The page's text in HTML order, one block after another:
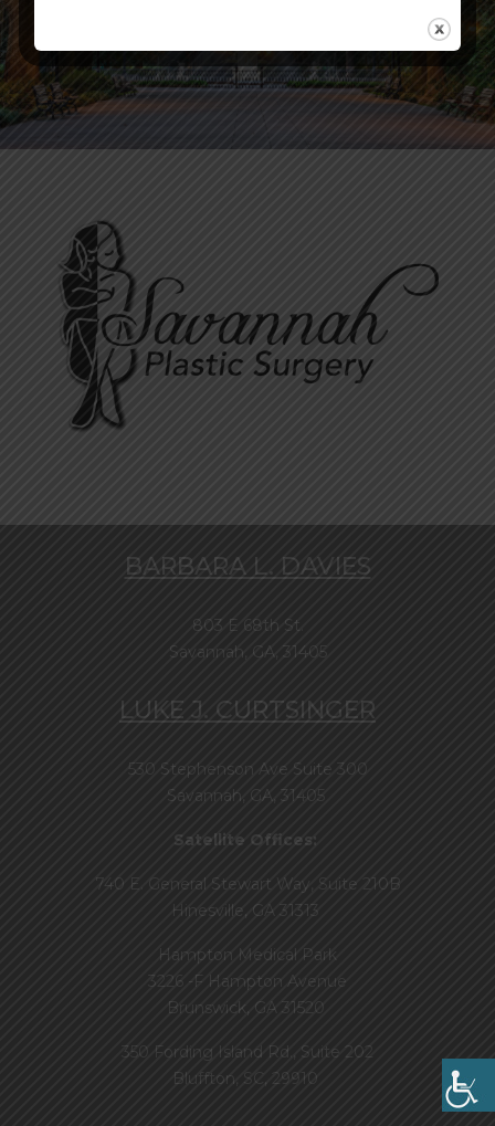
BARBARA L. DAVIES
803 E 68th St.
Savannah, GA, 31405
LUKE J. CURTSINGER
530 Stephenson Ave Suite 300
Savannah, GA, 31405
Satellite Offices:
740 E. General Stewart Way, Suite 210B
Hinesville, GA 31313
Hampton Medical Park
3226 -F Hampton Avenue
Brunswick, GA 31520
350 Fording Island Rd., Suite 202
Bluffton, SC, 29910